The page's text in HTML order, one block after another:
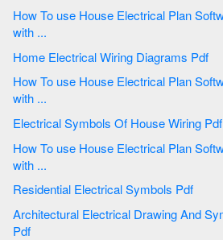
How To use House Electrical Plan Software | Wiring Diagrams
with ...
Home Electrical Wiring Diagrams Pdf
How To use House Electrical Plan Software | Wiring Diagrams
with ...
Electrical Symbols Of House Wiring Pdf
How To use House Electrical Plan Software | Wiring Diagrams
with ...
Residential Electrical Symbols Pdf
Architectural Electrical Drawing And Symbols For House Wiring
Pdf